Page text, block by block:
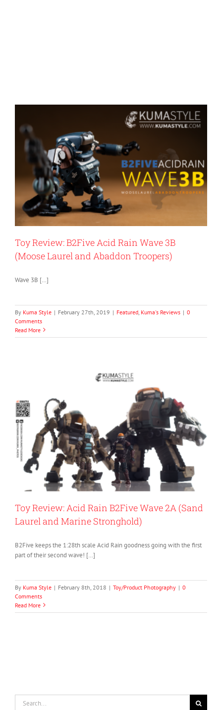
Toy Review: B2Five Acid Rain Wave 3B
(Moose Laurel and Abaddon Troopers)
Wave 3B […]
By Kuma Style | February 27th, 2019 | Featured Kuma's Reviews | 0
Comments
Read More
Toy Review: Acid Rain B2Five Wave 2A (Sand
Laurel and Marine Stronghold)
B2Five keeps the 1:28th scale Acid Rain goodness going with the first
part of their second wave! […]
By Kuma Style | February 8th, 2018 | Toy/Product Photography | 0
Comments
Read More